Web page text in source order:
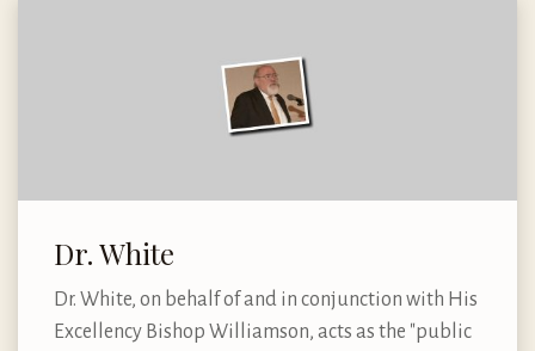
Dr. White
Dr. White, on behalf of and in conjunction with His
Excellency Bishop Williamson, acts as the "public